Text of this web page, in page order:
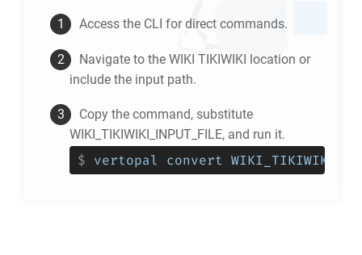
Access the CLI for direct commands.
Navigate to the WIKI TIKIWIKI location or
include the input path.
Copy the command, substitute
WIKI_TIKIWIKI_INPUT_FILE, and run it.
$ vertopal convert